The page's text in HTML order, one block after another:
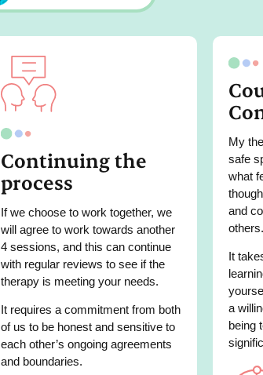
Continuing the
process
If we choose to work together, we
will agree to work towards another
4 sessions, and this can continue
with regular reviews to see if the
therapy is meeting your needs.
It requires a commitment from both
of us to be honest and sensitive to
each other’s ongoing agreements
and boundaries.
My
safe
what
and
others.
It
a
being